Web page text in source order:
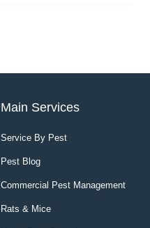
Main Services
Service By Pest
Pest Blog
Commercial Pest Management
Rats & Mice